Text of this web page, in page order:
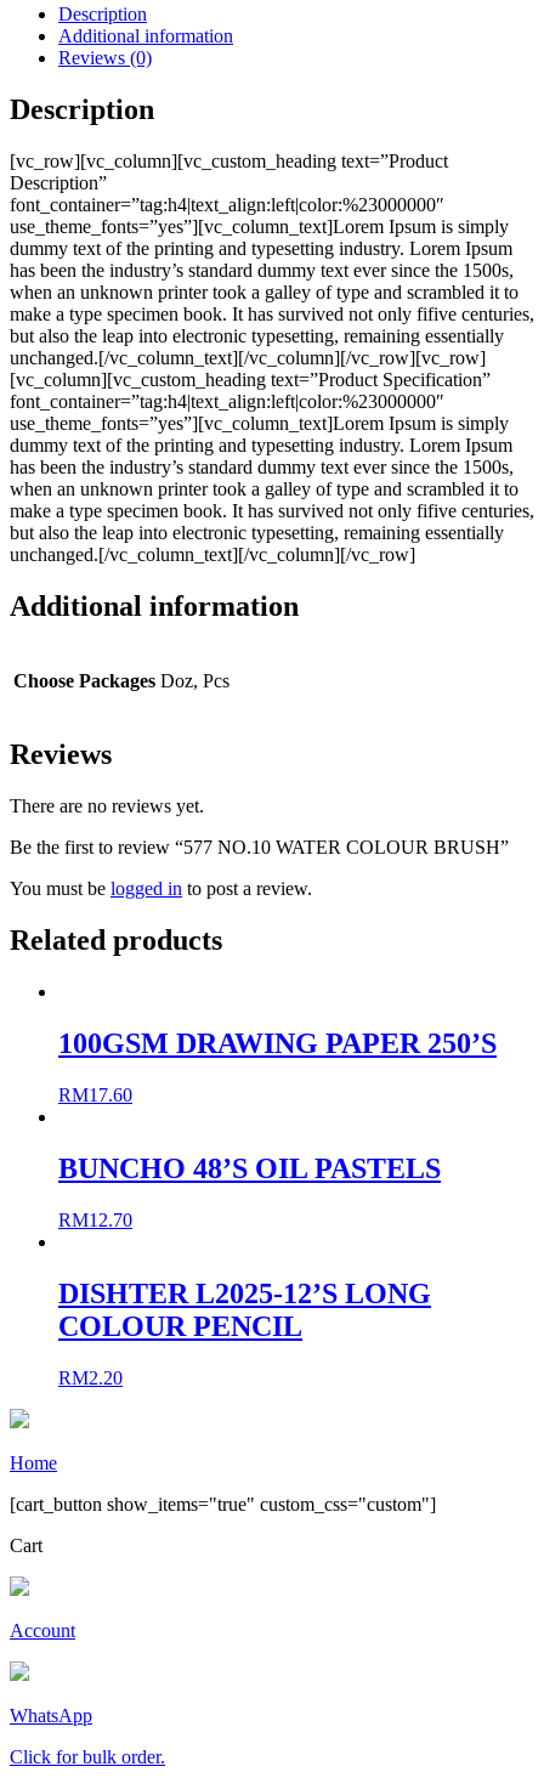
Description
Additional information
Reviews (0)
Description
[vc_row][vc_column][vc_custom_heading text=”Product
Description”
font_container=”tag:h4|text_align:left|color:%23000000″
use_theme_fonts=”yes”][vc_column_text]Lorem Ipsum is simply
dummy text of the printing and typesetting industry. Lorem Ipsum
has been the industry’s standard dummy text ever since the 1500s,
when an unknown printer took a galley of type and scrambled it to
make a type specimen book. It has survived not only fifive centuries,
but also the leap into electronic typesetting, remaining essentially
unchanged.[/vc_column_text][/vc_column][/vc_row][vc_row]
[vc_column][vc_custom_heading text=”Product Specification”
font_container=”tag:h4|text_align:left|color:%23000000″
use_theme_fonts=”yes”][vc_column_text]Lorem Ipsum is simply
dummy text of the printing and typesetting industry. Lorem Ipsum
has been the industry’s standard dummy text ever since the 1500s,
when an unknown printer took a galley of type and scrambled it to
make a type specimen book. It has survived not only fifive centuries,
but also the leap into electronic typesetting, remaining essentially
unchanged.[/vc_column_text][/vc_column][/vc_row]
Additional information
Choose Packages Doz, Pcs
Reviews
There are no reviews yet.
Be the first to review “577 NO.10 WATER COLOUR BRUSH”
You must be logged in to post a review.
Related products
100GSM DRAWING PAPER 250’S
RM17.60
BUNCHO 48’S OIL PASTELS
RM12.70
DISHTER L2025-12’S LONG
COLOUR PENCIL
RM2.20
Home
[cart_button show_items="true" custom_css="custom"]
Cart
Account
WhatsApp
Click for bulk order.